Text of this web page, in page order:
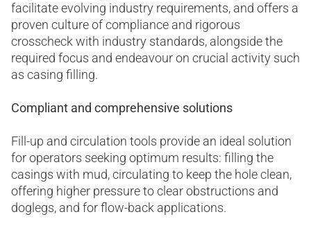
facilitate evolving industry requirements, and offers a
proven culture of compliance and rigorous
crosscheck with industry standards, alongside the
required focus and endeavour on crucial activity such
as casing filling.
Compliant and comprehensive solutions
Fill-up and circulation tools provide an ideal solution
for operators seeking optimum results: filling the
casings with mud, circulating to keep the hole clean,
offering higher pressure to clear obstructions and
doglegs, and for flow-back applications.